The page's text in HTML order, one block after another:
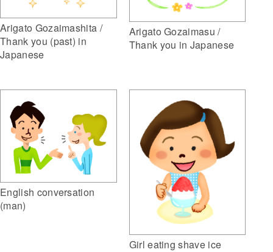
Arigato Gozaimashita /
Thank you (past) in
Japanese
Arigato Gozaimasu /
Thank you in Japanese
English conversation
(man)
Girl eating shave ice